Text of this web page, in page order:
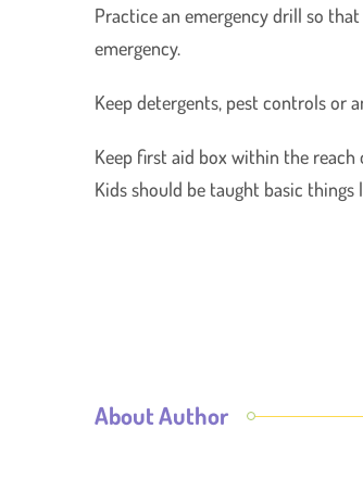
Practice an emergency drill so
emergency.
Keep detergents, pest controls or
Keep first aid box within the reach
Kids should be taught basic
About Author